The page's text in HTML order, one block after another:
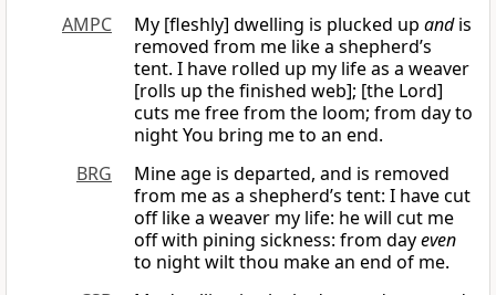
AMPC
My [fleshly] dwelling is plucked up andis
removed from me like a shepherd’s
tent. I have rolled up my life as a weaver
[rolls up the finished web]; [the Lord]
cuts me free from the loom; from day to
night You bring me to an end.
BRG
Mine age is departed, and is removed
from me as a shepherd’s tent: I have cut
off like a weaver my life: he will cut me
off with pining sickness: from dayeven
to night wilt thou make an end of me.